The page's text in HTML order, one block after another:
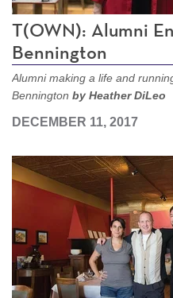
T(OWN): Alumni
Bennington
Alumni making a life and
Bennington by Heather DiLeo
DECEMBER 11, 2017